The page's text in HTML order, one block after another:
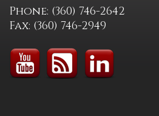
Phone: (360) 746-2642
Fax: (360) 746-2949